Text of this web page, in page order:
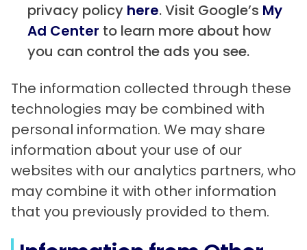
privacy policy here. Visit Google’s My
Ad Center to learn more about how
you can control the ads you see.
The information collected through these
technologies may be combined with
personal information. We may share
information about your use of our
websites with our analytics partners, who
may combine it with other information
that you previously provided to them.